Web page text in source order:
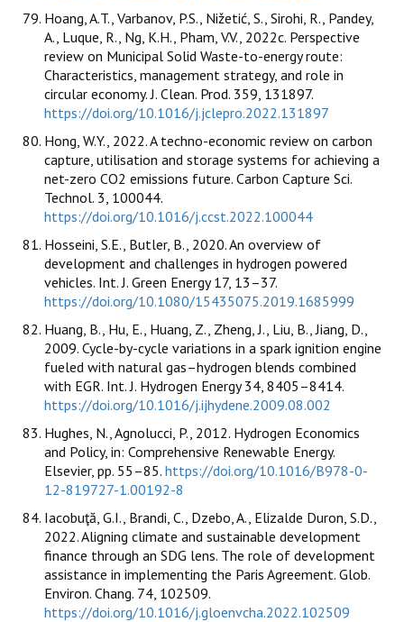
Hoang, A.T., Varbanov, P.S., Nižetić, S., Sirohi, R., Pandey,
A., Luque, R., Ng, K.H., Pham, V.V., 2022c. Perspective
review on Municipal Solid Waste-to-energy route:
Characteristics, management strategy, and role in
circular economy. J. Clean. Prod. 359, 131897.
https://doi.org/10.1016/j.jclepro.2022.131897
Hong, W.Y., 2022. A techno-economic review on carbon
capture, utilisation and storage systems for achieving a
net-zero CO2 emissions future. Carbon Capture Sci.
Technol. 3, 100044.
https://doi.org/10.1016/j.ccst.2022.100044
Hosseini, S.E., Butler, B., 2020. An overview of
development and challenges in hydrogen powered
vehicles. Int. J. Green Energy 17, 13–37.
https://doi.org/10.1080/15435075.2019.1685999
Huang, B., Hu, E., Huang, Z., Zheng, J., Liu, B., Jiang, D.,
2009. Cycle-by-cycle variations in a spark ignition engine
fueled with natural gas–hydrogen blends combined
with EGR. Int. J. Hydrogen Energy 34, 8405–8414.
https://doi.org/10.1016/j.ijhydene.2009.08.002
Hughes, N., Agnolucci, P., 2012. Hydrogen Economics
and Policy, in: Comprehensive Renewable Energy.
Elsevier, pp. 55–85. https://doi.org/10.1016/B978-0-
12-819727-1.00192-8
Iacobuţă, G.I., Brandi, C., Dzebo, A., Elizalde Duron, S.D.,
2022. Aligning climate and sustainable development
finance through an SDG lens. The role of development
assistance in implementing the Paris Agreement. Glob.
Environ. Chang. 74, 102509.
https://doi.org/10.1016/j.gloenvcha.2022.102509